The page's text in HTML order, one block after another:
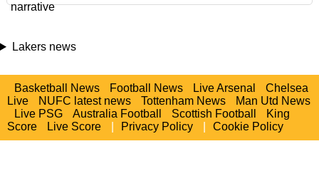
Lakers news
Basketball News Football News Live Arsenal
Chelsea
Live
NUFC latest news Tottenham News
Man Utd News
Live PSG
Australia Football Scottish Football
King
Score
Live Score Privacy Policy Cookie Policy